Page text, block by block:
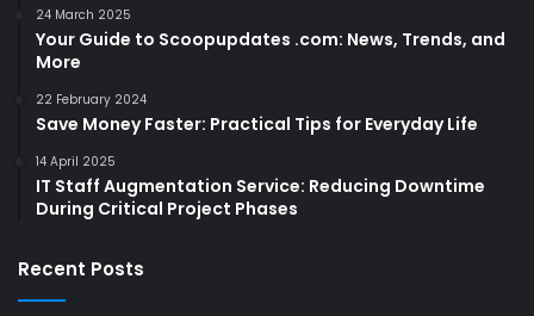
24 March 2025
Your Guide to Scoopupdates .com: News, Trends, and
More
22 February 2024
Save Money Faster: Practical Tips for Everyday Life
14 April 2025
IT Staff Augmentation Service: Reducing Downtime
During Critical Project Phases
Recent Posts